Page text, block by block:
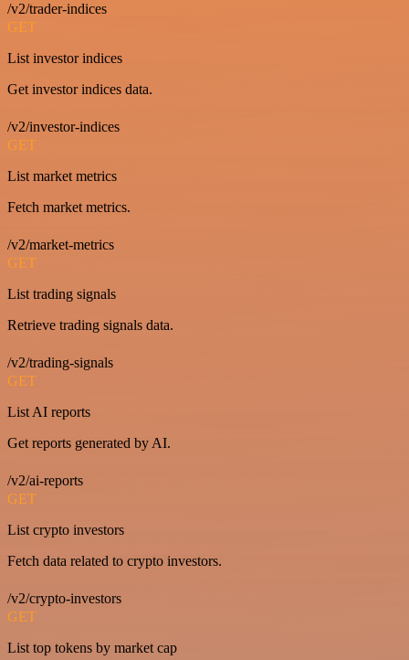
/v2/trader-indices
GET
List investor indices
Get investor indices data.
/v2/investor-indices
GET
List market metrics
Fetch market metrics.
/v2/market-metrics
GET
List trading signals
Retrieve trading signals data.
/v2/trading-signals
GET
List AI reports
Get reports generated by AI.
/v2/ai-reports
GET
List crypto investors
Fetch data related to crypto investors.
/v2/crypto-investors
GET
List top tokens by market cap